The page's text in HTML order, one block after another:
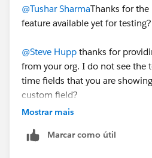
@Tushar SharmaThanks for
feature available yet for testing?
@Steve Hupp thanks for
from your org. I do not see the
time fields that you are
custom field?
Mostrar mais
Marcar como útil